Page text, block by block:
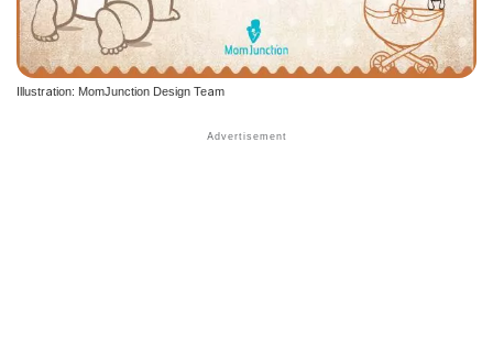
Illustration: MomJunction Design Team